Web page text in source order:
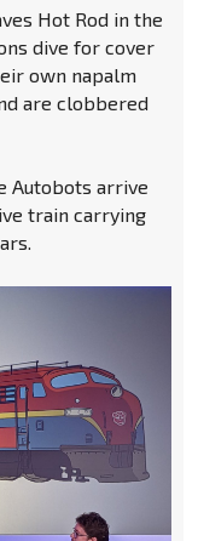
Hot Rod in the
dive for cover
own napalm
are clobbered
Autobots arrive
train carrying